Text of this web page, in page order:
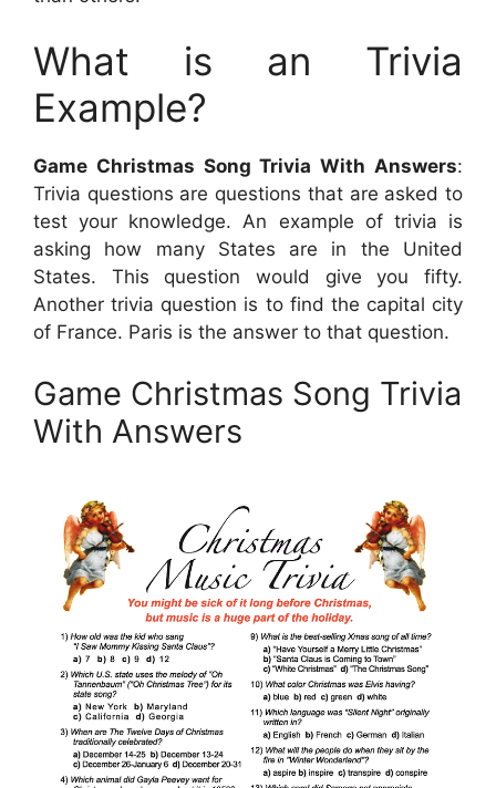
What is an Trivia
Example?
Game Christmas Song Trivia With Answers:
Trivia questions are questions that are asked to
test your knowledge. An example of trivia is
asking how many States are in the United
States. This question would give you fifty.
Another trivia question is to find the capital city
of France. Paris is the answer to that question.
Game Christmas Song Trivia
With Answers